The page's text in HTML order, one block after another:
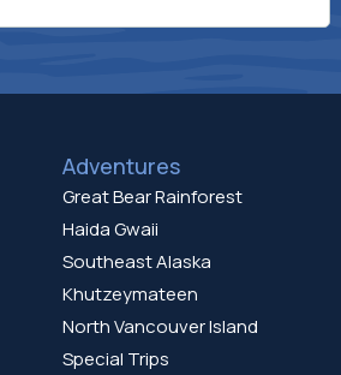
Adventures
Great Bear Rainforest
Haida Gwaii
Southeast Alaska
Khutzeymateen
North Vancouver Island
Special Trips